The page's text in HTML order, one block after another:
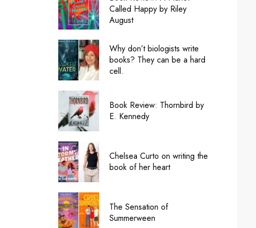
Called Happy by Riley
August
Why don’t biologists write
books? They can be a hard
cell.
Book Review: Thornbird by
E. Kennedy
Chelsea Curto on writing the
book of her heart
The Sensation of
Summerween